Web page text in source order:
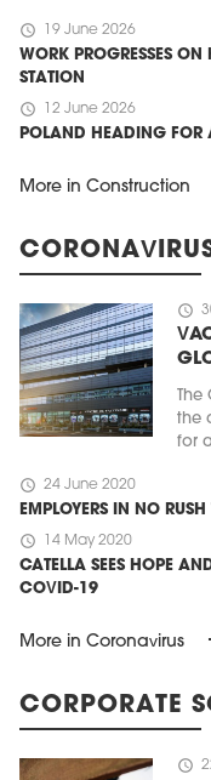
schedule 19 June 2026
WORK PROGRESSES
STATION
schedule 12 June 2026
POLAND HEADING FOR
More in Construction
schedule
The
the
for
schedule 24 June 2020
EMPLOYERS IN NO
schedule 14 May 2020
CATELLA SEES HOPE
COVID-19
More in Coronavirus
CORPORATE
schedule